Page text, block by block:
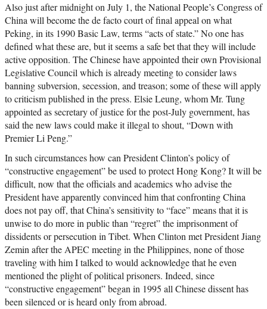
Also just after midnight on July 1, the National People’s Congress of
China will become the de facto court of final appeal on what
Peking, in its 1990 Basic Law, terms “acts of state.” No one has
defined what these are, but it seems a safe bet that they will include
active opposition. The Chinese have appointed their own Provisional
Legislative Council which is already meeting to consider laws
banning subversion, secession, and treason; some of these will apply
to criticism published in the press. Elsie Leung, whom Mr. Tung
appointed as secretary of justice for the post-July government, has
said the new laws could make it illegal to shout, “Down with
Premier Li Peng.”
In such circumstances how can President Clinton’s policy of
“constructive engagement” be used to protect Hong Kong? It will be
difficult, now that the officials and academics who advise the
President have apparently convinced him that confronting China
does not pay off, that China’s sensitivity to “face” means that it is
unwise to do more in public than “regret” the imprisonment of
dissidents or persecution in Tibet. When Clinton met President Jiang
Zemin after the APEC meeting in the Philippines, none of those
traveling with him I talked to would acknowledge that he even
mentioned the plight of political prisoners. Indeed, since
“constructive engagement” began in 1995 all Chinese dissent has
been silenced or is heard only from abroad.